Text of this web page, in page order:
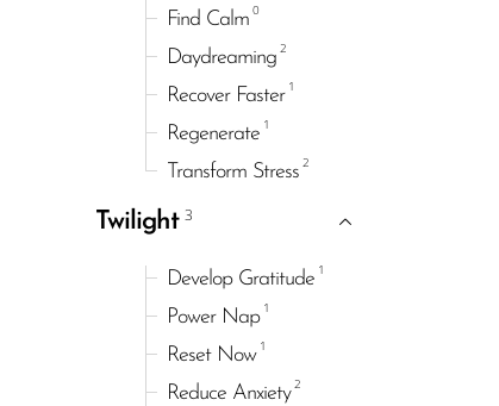
Find Calm 0
Daydreaming 2
Recover Faster 1
Regenerate 1
Transform Stress 2
Twilight 3
Develop Gratitude 1
Power Nap 1
Reset Now 1
Reduce Anxiety 2